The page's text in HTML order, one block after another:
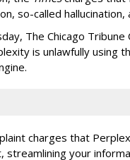
so-called
The Chicago
is unlawfully using
charges that
streamlining your